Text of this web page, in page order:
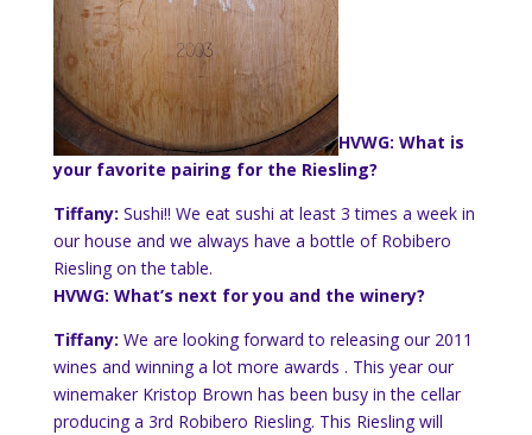
HVWG: What is
your favorite pairing for the Riesling?
Tiffany: Sushi!! We eat sushi at least 3 times a week in
our house and we always have a bottle of Robibero
Riesling on the table.
HVWG: What’s next for you and the winery?
Tiffany: We are looking forward to releasing our 2011
wines and winning a lot more awards . This year our
winemaker Kristop Brown has been busy in the cellar
producing a 3rd Robibero Riesling. This Riesling will